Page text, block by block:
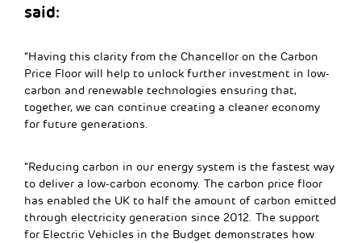
said:
“Having this clarity from the Chancellor on the Carbon
Price Floor will help to unlock further investment in low-
carbon and renewable technologies ensuring that,
together, we can continue creating a cleaner economy
for future generations.
“Reducing carbon in our energy system is the fastest way
to deliver a low-carbon economy. The carbon price floor
has enabled the UK to half the amount of carbon emitted
through electricity generation since 2012. The support
for Electric Vehicles in the Budget demonstrates how